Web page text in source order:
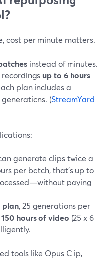
cost per minute matters.
instead of minutes.
up to 6 hours
plan includes a
(StreamYard
generate clips twice a
per batch, that’s up to
paying
plan, 25 generations per
150 hours of video (25 x 6
tools like Opus Clip,